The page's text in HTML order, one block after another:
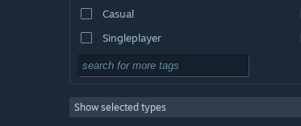
Casual
Singleplayer
Simulation
Strategy
Show selected types